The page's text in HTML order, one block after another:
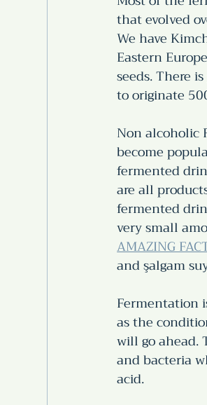
that evolved
We have
Eastern
seeds. There
to originate
Non alcoholic
become
fermented
are all
fermented
very small
AMAZING
and şalgam
Fermentation
as the
will go ahead.
and bacteria
acid.